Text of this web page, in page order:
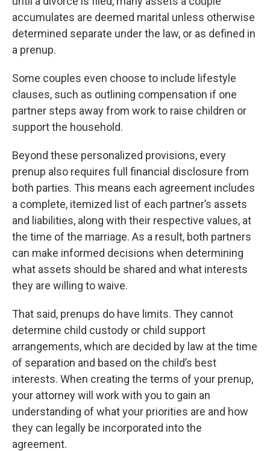
accumulates are deemed marital unless otherwise
determined separate under the law, or as defined in
a prenup.
Some couples even choose to include lifestyle
clauses, such as outlining compensation if one
partner steps away from work to raise children or
support the household.
Beyond these personalized provisions, every
prenup also requires full financial disclosure from
both parties. This means each agreement includes
a complete, itemized list of each partner’s assets
and liabilities, along with their respective values, at
the time of the marriage. As a result, both partners
can make informed decisions when determining
what assets should be shared and what interests
they are willing to waive.
That said, prenups do have limits. They cannot
determine child custody or child support
arrangements, which are decided by law at the time
of separation and based on the child’s best
interests. When creating the terms of your prenup,
your attorney will work with you to gain an
understanding of what your priorities are and how
they can legally be incorporated into the
agreement.